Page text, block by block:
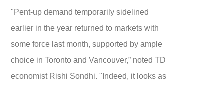
"Pent-up demand temporarily sidelined
earlier in the year returned to markets with
some force last month, supported by ample
choice in Toronto and Vancouver,” noted TD
economist Rishi Sondhi. "Indeed, it looks as